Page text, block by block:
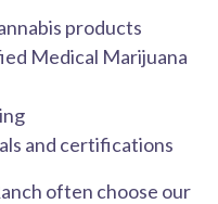
products
Medical Marijuana
and certifications
often choose our